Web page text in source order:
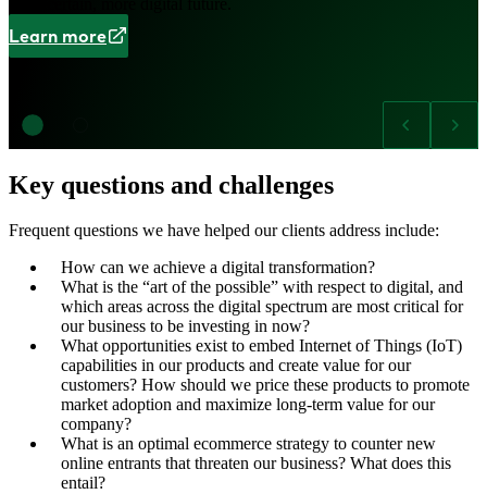
Learn more
Key questions and challenges
Frequent questions we have helped our clients address include:
How can we achieve a digital transformation?
What is the “art of the possible” with respect to digital, and
which areas across the digital spectrum are most critical for
our business to be investing in now?
What opportunities exist to embed Internet of Things (IoT)
capabilities in our products and create value for our
customers? How should we price these products to promote
market adoption and maximize long-term value for our
company?
What is an optimal ecommerce strategy to counter new
online entrants that threaten our business? What does this
entail?